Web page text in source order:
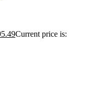
Current price is: